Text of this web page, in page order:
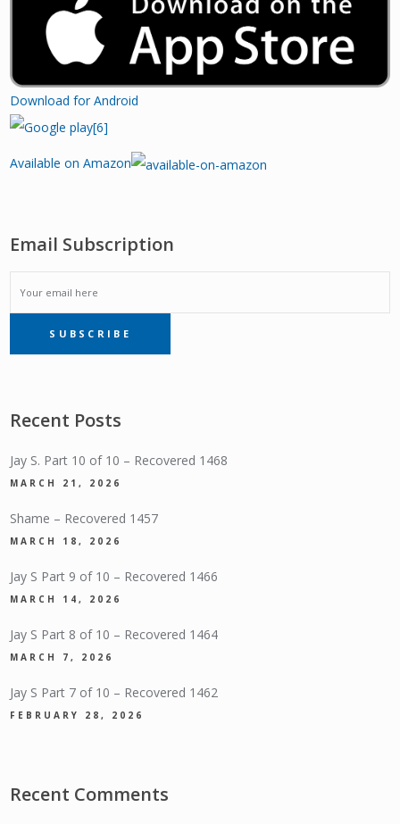
Download for Android
Available on Amazon
Email Subscription
EMAIL
SUBSCRIPTIONSUBSCRIBE
Recent Posts
Jay S. Part 10 of 10 – Recovered 1468
MARCH 21, 2026
Shame – Recovered 1457
MARCH 18, 2026
Jay S Part 9 of 10 – Recovered 1466
MARCH 14, 2026
Jay S Part 8 of 10 – Recovered 1464
MARCH 7, 2026
Jay S Part 7 of 10 – Recovered 1462
FEBRUARY 28, 2026
Recent Comments